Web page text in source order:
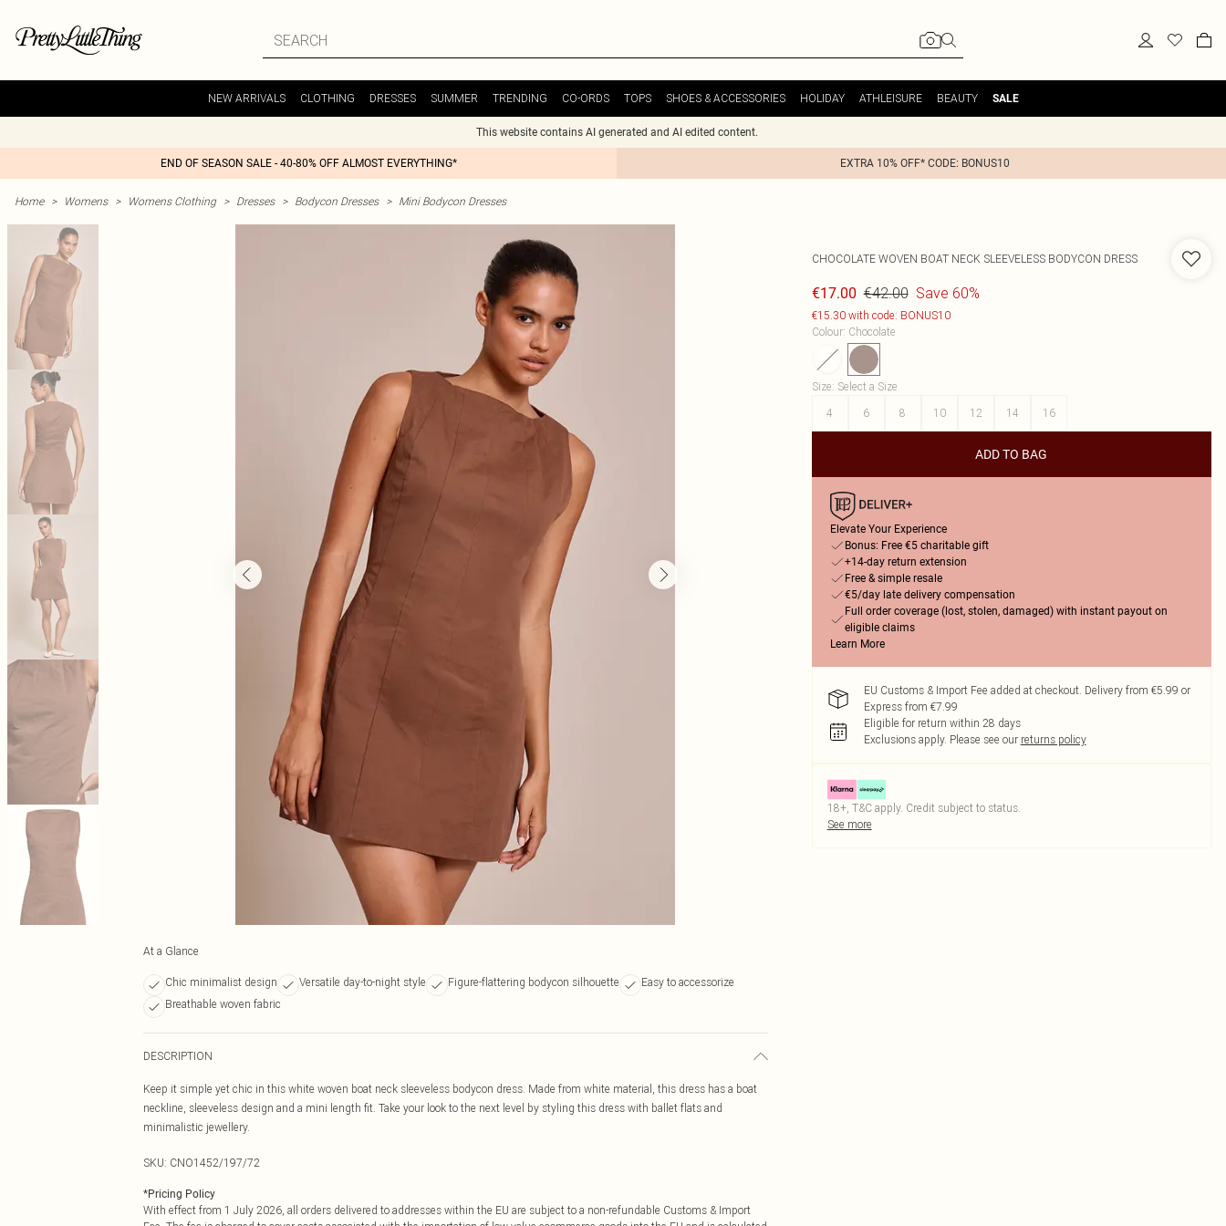
NEW ARRIVALS CLOTHING DRESSES SUMMER TRENDING CO-ORDS TOPS SHOES & ACCESSORIES HOLIDAY ATHLEISURE BEAUTY SALE
This website contains AI generated and AI edited content.
END OF SEASON SALE - 40-80% OFF ALMOST EVERYTHING* EXTRA 10% OFF* CODE: BONUS10
Home > Womens > Womens Clothing > Dresses > Bodycon Dresses > Mini Bodycon Dresses
At a Glance
Chic minimalist design Versatile day-to-night style Figure-flattering bodycon silhouette
Easy to accessorize
Breathable woven fabric
DESCRIPTION
Keep it simple yet chic in this white woven boat neck sleeveless bodycon dress. Made from white material, this dress has a boat
neckline, sleeveless design and a mini length fit. Take your look to the next level by styling this dress with ballet flats and
minimalistic jewellery.
SKU: CNO1452/197/72
*Pricing Policy
With effect from 1 July 2026, all orders delivered to addresses within the EU are subject to a non-refundable Customs & Import
CHOCOLATE WOVEN BOAT NECK SLEEVELESS BODYCON DRESS
€17.00 €42.00 Save 60%
€15.30 with code: BONUS10
Colour: Chocolate
Size: Select a Size
4
6 8 10 12 14 16
ADD TO BAG
Elevate Your Experience
Bonus: Free €5 charitable gift
+14-day return extension
Free & simple resale
€5/day late delivery compensation
Full order coverage (lost, stolen, damaged) with instant payout on
eligible claims
Learn More
EU Customs & Import Fee added at checkout. Delivery from €5.99 or
Express from €7.99
Eligible for return within 28 days
Exclusions apply. Please see our returns policy
18+, T&C apply. Credit subject to status.
See more